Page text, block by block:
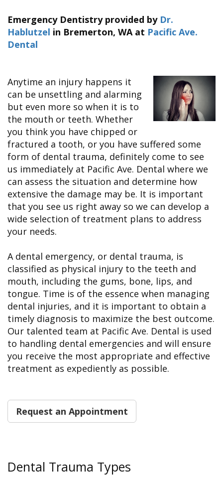
Recognition
FAQ
Dental
Blog
Pay
Big
Grins,
Bright
Local
Charities
Silverdale
Contact Us
Emergency Dentistryprovided by Dr.
Hablutzel in Bremerton, WA at Pacific Ave.
Dental
Anytime an injury happens it
can be unsettling and alarming
but even more so when it is to
the mouth or teeth. Whether
you think you have chipped or
fractured a tooth, or you have suffered some
form of dental trauma, definitely come to see
us immediately at Pacific Ave. Dental where we
can assess the situation and determine how
extensive the damage may be. It is important
that you see us right away so we can develop a
wide selection of treatment plans to address
your needs.
A dental emergency, or dental trauma, is
classified as physical injury to the teeth and
mouth, including the gums, bone, lips, and
tongue. Time is of the essence when managing
dental injuries, and it is important to obtain a
timely diagnosis to maximize the best outcome.
Our talented team at Pacific Ave. Dental is used
to handling dental emergencies and will ensure
you receive the most appropriate and effective
treatment as expediently as possible.
Request an Appointment
Dental Trauma Types